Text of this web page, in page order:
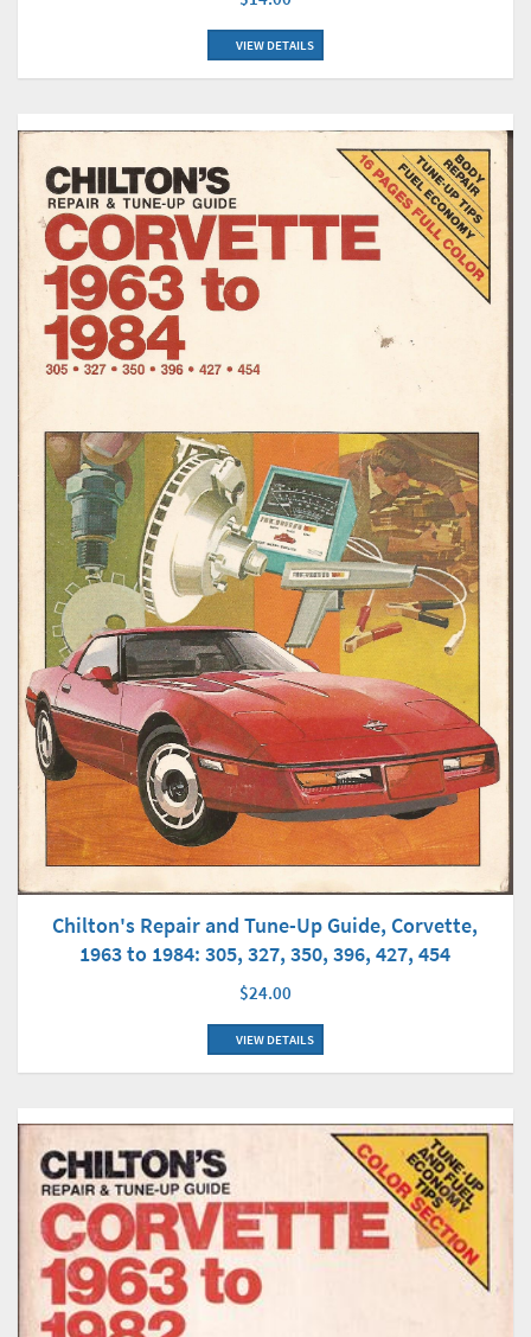
VIEW DETAILS
Chilton's Repair and Tune-Up Guide, Corvette,
1963 to 1984: 305, 327, 350, 396, 427, 454
$24.00
VIEW DETAILS